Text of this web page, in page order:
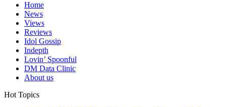
Home
News
Views
Reviews
Idol Gossip
Indepth
Lovin’ Spoonful
DM Data Clinic
About us
Hot Topics